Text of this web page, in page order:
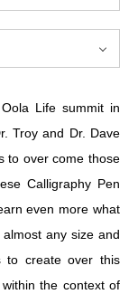
Life summit in
Troy and Dr. Dave
to over come those
Calligraphy Pen
even more what
any size and
create over this
the context of